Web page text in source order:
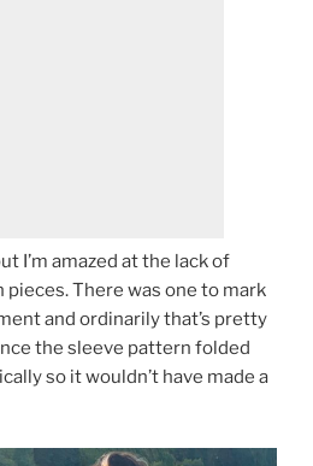
I’m amazed at the lack of
There was one to mark
and ordinarily that’s pretty
the sleeve pattern folded
so it wouldn’t have made a